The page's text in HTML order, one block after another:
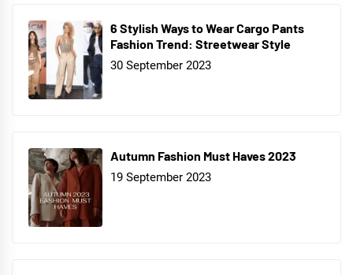
6 Stylish Ways to Wear Cargo Pants
Fashion Trend: Streetwear Style
30 September 2023
Autumn Fashion Must Haves 2023
19 September 2023